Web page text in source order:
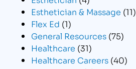
Esthetician & Massage (11)
Flex Ed (1)
General Resources (75)
Healthcare (31)
Healthcare Careers (40)